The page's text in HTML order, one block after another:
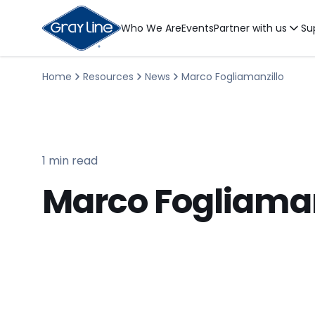
Who We AreEventsPartner with us
Home Resources News Marco Fogliamanzillo
1 min read
Marco